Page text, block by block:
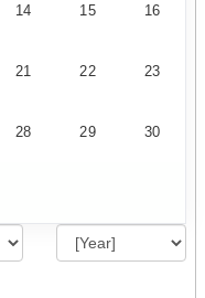
14 15 16
21 22 23
28 29 30